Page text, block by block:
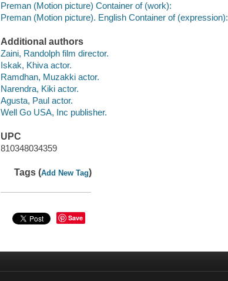
Preman (Motion picture) Container of (work):
Preman (Motion picture). English Container of (expression):
Additional authors
Zaini, Randolph film director.
Iskak, Khiva actor.
Ramdhan, Muzakki actor.
Narendra, Kiki actor.
Agusta, Paul actor.
Well Go USA, Inc publisher.
UPC
810348034359
Tags (Add New Tag)
Save